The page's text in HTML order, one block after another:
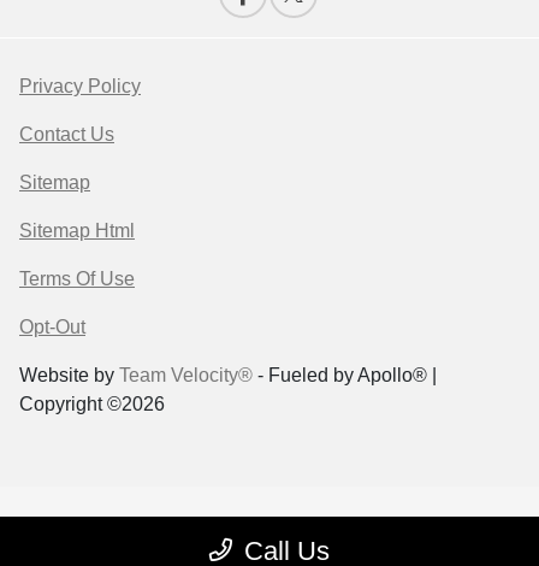
Call Us
Privacy Policy
Contact Us
Sitemap
Sitemap Html
Terms Of Use
Opt-Out
Website by Team Velocity® - Fueled by Apollo® |
Copyright ©2026